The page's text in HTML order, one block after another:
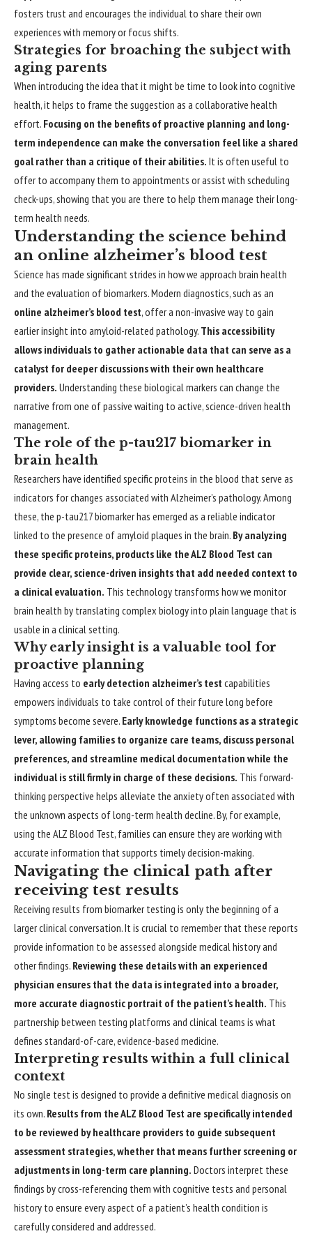
fosters trust and encourages the individual to share their own
experiences with memory or focus shifts.
Strategies for broaching the subject with
aging parents
When introducing the idea that it might be time to look into cognitive
health, it helps to frame the suggestion as a collaborative health
effort. Focusing on the benefits of proactive planning and long-
term independence can make the conversation feel like a shared
goal rather than a critique of their abilities. It is often useful to
offer to accompany them to appointments or assist with scheduling
check-ups, showing that you are there to help them manage their long-
term health needs.
Understanding the science behind
an online alzheimer’s blood test
Science has made significant strides in how we approach brain health
and the evaluation of biomarkers. Modern diagnostics, such as an
online alzheimer’s blood test, offer a non-invasive way to gain
earlier insight into amyloid-related pathology. This accessibility
allows individuals to gather actionable data that can serve as a
catalyst for deeper discussions with their own healthcare
providers. Understanding these biological markers can change the
narrative from one of passive waiting to active, science-driven health
management.
The role of the p-tau217 biomarker in
brain health
Researchers have identified specific proteins in the blood that serve as
indicators for changes associated with Alzheimer’s pathology. Among
these, the p-tau217 biomarker has emerged as a reliable indicator
linked to the presence of amyloid plaques in the brain. By analyzing
these specific proteins, products like the ALZ Blood Test can
provide clear, science-driven insights that add needed context to
a clinical evaluation. This technology transforms how we monitor
brain health by translating complex biology into plain language that is
usable in a clinical setting.
Why early insight is a valuable tool for
proactive planning
Having access to early detection alzheimer’s test capabilities
empowers individuals to take control of their future long before
symptoms become severe. Early knowledge functions as a strategic
lever, allowing families to organize care teams, discuss personal
preferences, and streamline medical documentation while the
individual is still firmly in charge of these decisions. This forward-
thinking perspective helps alleviate the anxiety often associated with
the unknown aspects of long-term health decline. By, for example,
using the ALZ Blood Test, families can ensure they are working with
accurate information that supports timely decision-making.
Navigating the clinical path after
receiving test results
Receiving results from biomarker testing is only the beginning of a
larger clinical conversation. It is crucial to remember that these reports
provide information to be assessed alongside medical history and
other findings. Reviewing these details with an experienced
physician ensures that the data is integrated into a broader,
more accurate diagnostic portrait of the patient’s health. This
partnership between testing platforms and clinical teams is what
defines standard-of-care, evidence-based medicine.
Interpreting results within a full clinical
context
No single test is designed to provide a definitive medical diagnosis on
its own. Results from the ALZ Blood Test are specifically intended
to be reviewed by healthcare providers to guide subsequent
assessment strategies, whether that means further screening or
adjustments in long-term care planning. Doctors interpret these
findings by cross-referencing them with cognitive tests and personal
history to ensure every aspect of a patient’s health condition is
carefully considered and addressed.